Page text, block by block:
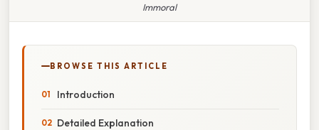
Immoral
BROWSE THIS ARTICLE
Introduction
Detailed Explanation